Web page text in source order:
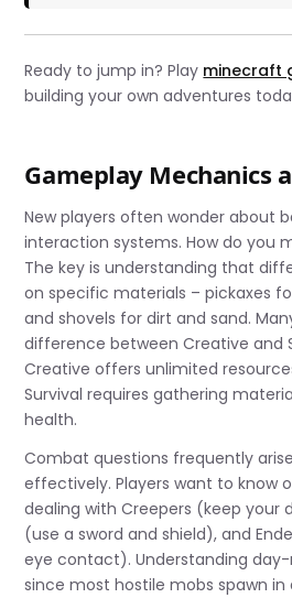
Ready to jump in? Play minecraft
building your own adventures
Gameplay Mechanics
New players often wonder about
interaction systems. How do you
The key is understanding that
on specific materials – pickaxes
and shovels for dirt and sand.
difference between Creative and
Creative offers unlimited
Survival requires gathering
health.
Combat questions frequently
effectively. Players want to know
dealing with Creepers (keep your
(use a sword and shield), and
eye contact). Understanding
since most hostile mobs spawn in